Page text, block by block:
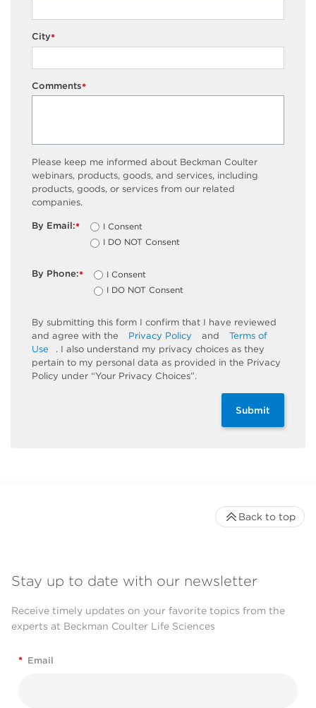
*
City
*
Comments
Please keep me informed about Beckman Coulter
webinars, products, goods, and services, including
products, goods, or services from our related
companies.
*
By Email:
I Consent
I DO NOT Consent
*
By Phone:
I Consent
I DO NOT Consent
By submitting this form I confirm that I have reviewed
and agree with the
Privacy Policy and
Terms of
Use
. I also understand my privacy choices as they
pertain to my personal data as provided in the Privacy
Policy under “Your Privacy Choices”.
Submit
Stay up to date with our newsletter
Receive timely updates on your favorite topics from the
experts at Beckman Coulter Life Sciences
* Email
Back to top